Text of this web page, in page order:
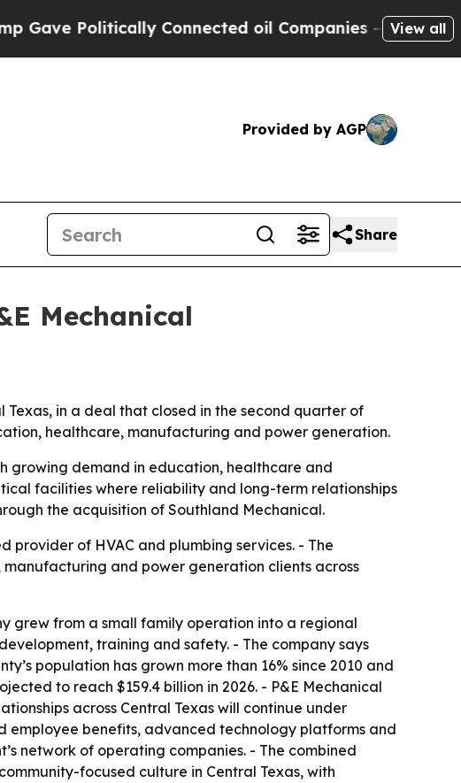
Politically Connected oil Companies — not View all
Provided by AGP
Share
Mechanical
in a deal that closed in the second quarter of
healthcare, manufacturing and power generation.
growing demand in education, healthcare and
facilities where reliability and long-term relationships
the acquisition of Southland Mechanical.
provider of HVAC and plumbing services. - The
and power generation clients across
grew from a small family operation into a regional
training and safety. - The company says
population has grown more than 16% since 2010 and
to reach $159.4 billion in 2026. - P&E Mechanical
across Central Texas will continue under
employee benefits, advanced technology platforms and
network of operating companies. - The combined
focused culture in Central Texas, with